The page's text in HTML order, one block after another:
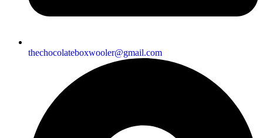
thechocolateboxwooler@gmail.com